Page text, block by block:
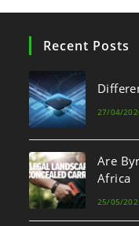
Recent Posts
27/04/
Are
Africa
25/05/